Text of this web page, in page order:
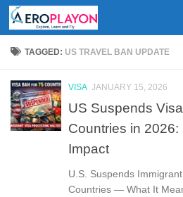
Skip to content
TAGGED:US TRAVEL BAN UPDATE
VISA JANUARY 15, 2026
US Suspends
Countries in
Impact
U.S. Suspends
Countries — What It